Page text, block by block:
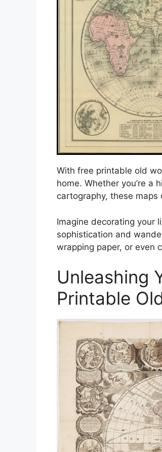
With free printable old
home. Whether you’re
cartography, these
Imagine decorating your
sophistication and
wrapping paper, or even
Unleashing
Printable